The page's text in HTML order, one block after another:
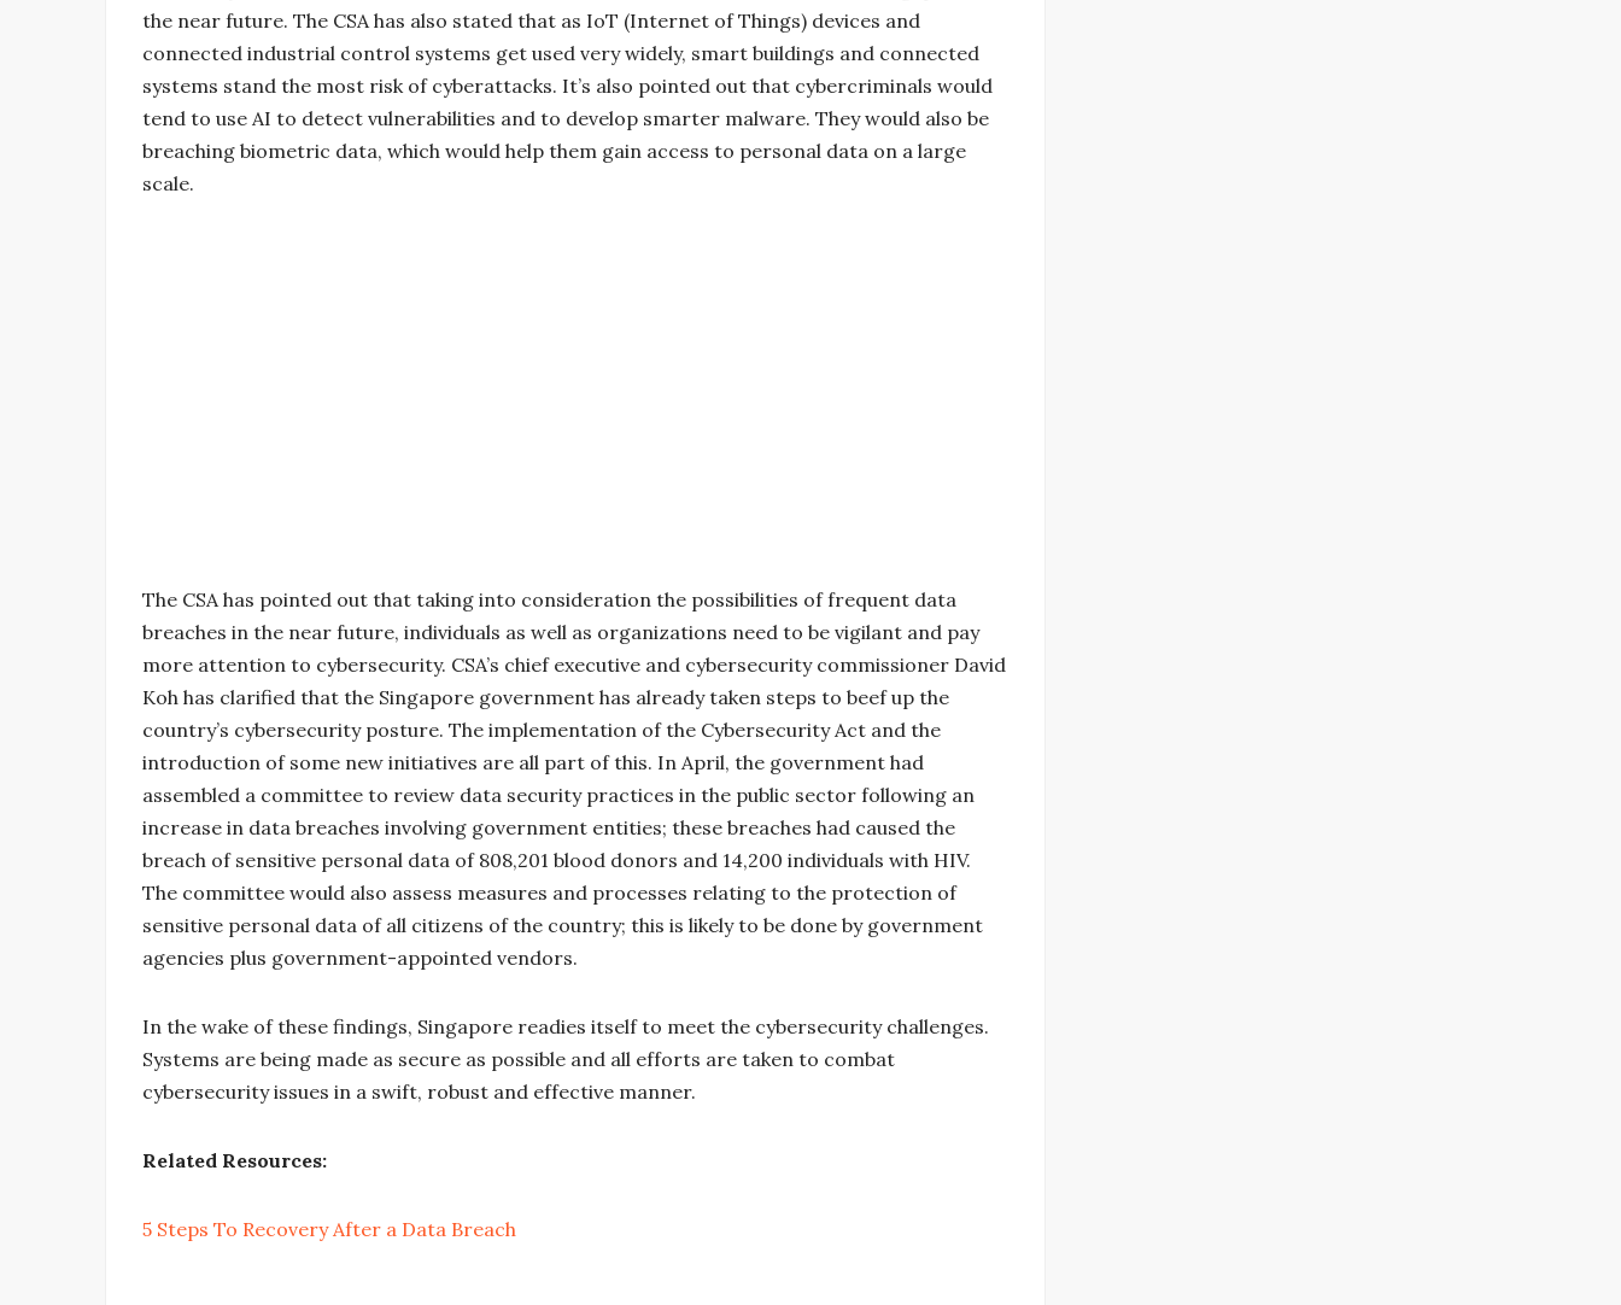
the near future. The CSA has also stated that as IoT (Internet of Things) devices and
connected industrial control systems get used very widely, smart buildings and connected
systems stand the most risk of cyberattacks. It’s also pointed out that cybercriminals would
tend to use AI to detect vulnerabilities and to develop smarter malware. They would also be
breaching biometric data, which would help them gain access to personal data on a large
scale.
The CSA has pointed out that taking into consideration the possibilities of frequent data
breaches in the near future, individuals as well as organizations need to be vigilant and pay
more attention to cybersecurity. CSA’s chief executive and cybersecurity commissioner David
Koh has clarified that the Singapore government has already taken steps to beef up the
country’s cybersecurity posture. The implementation of the Cybersecurity Act and the
introduction of some new initiatives are all part of this. In April, the government had
assembled a committee to review data security practices in the public sector following an
increase in data breaches involving government entities; these breaches had caused the
breach of sensitive personal data of 808,201 blood donors and 14,200 individuals with HIV.
The committee would also assess measures and processes relating to the protection of
sensitive personal data of all citizens of the country; this is likely to be done by government
agencies plus government-appointed vendors.
In the wake of these findings, Singapore readies itself to meet the cybersecurity challenges.
Systems are being made as secure as possible and all efforts are taken to combat
cybersecurity issues in a swift, robust and effective manner.
Related Resources:
5 Steps To Recovery After a Data Breach